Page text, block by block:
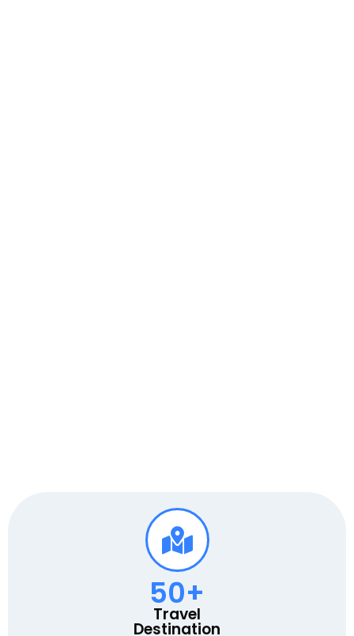
50+
Travel
Destination